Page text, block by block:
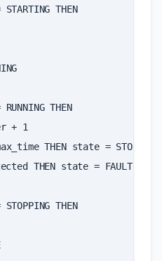
STARTING THEN
RUNNING THEN
+ 1
THEN state = STOPPING
THEN state = FAULT
STOPPING THEN